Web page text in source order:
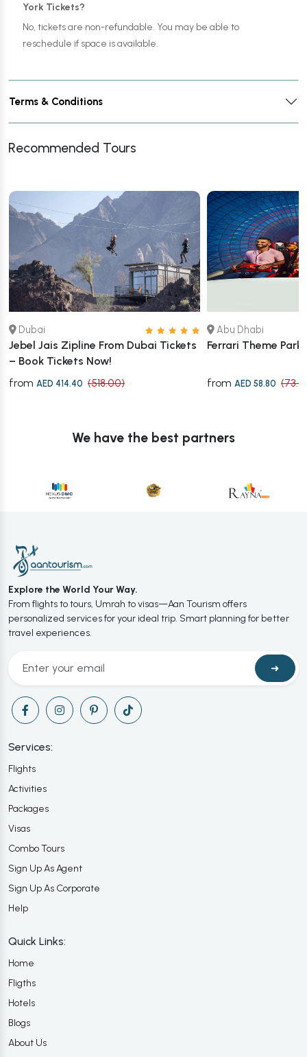
York Tickets?
No, tickets are non-refundable. You may be able to
reschedule if space is available.
Terms & Conditions
Recommended Tours
Dubai
Jebel Jais Zipline From Dubai Tickets
– Book Tickets Now!
from AED 414.40 (518.00)
Abu Dhabi
Ferrari Theme
from AED 58.80
We have the best partners
Explore the World Your Way.
From flights to tours, Umrah to visas—Aan Tourism offers
personalized services for your ideal trip. Smart planning for better
travel experiences.
➜
Services:
Flights
Activities
Packages
Visas
Combo Tours
Sign Up As Agent
Sign Up As Corporate
Help
Quick Links:
Home
Fligths
Hotels
Blogs
About Us